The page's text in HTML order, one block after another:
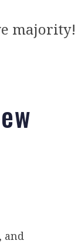
majority!
, and